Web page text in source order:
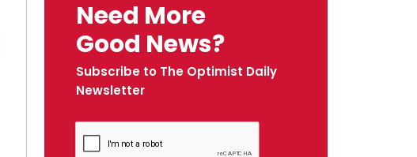
Need More
Good News?
Subscribe to The Optimist Daily
Newsletter